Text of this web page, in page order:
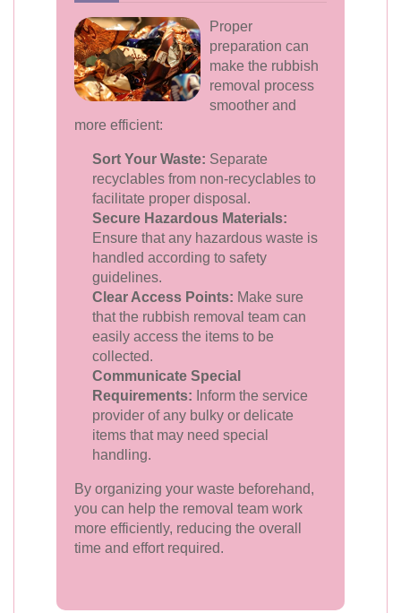
Proper
preparation can
make the rubbish
removal process
smoother and
more efficient:
Sort Your Waste: Separate
recyclables from non-recyclables to
facilitate proper disposal.
Secure Hazardous Materials:
Ensure that any hazardous waste is
handled according to safety
guidelines.
Clear Access Points: Make sure
that the rubbish removal team can
easily access the items to be
collected.
Communicate Special
Requirements: Inform the service
provider of any bulky or delicate
items that may need special
handling.
By organizing your waste beforehand,
you can help the removal team work
more efficiently, reducing the overall
time and effort required.